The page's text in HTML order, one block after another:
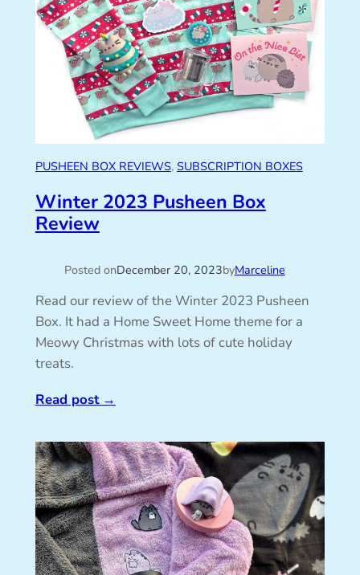
PUSHEEN BOX REVIEWS, SUBSCRIPTION BOXES
Winter 2023 Pusheen Box
Review
Posted onDecember 20, 2023byMarceline
Read our review of the Winter 2023 Pusheen
Box. It had a Home Sweet Home theme for a
Meowy Christmas with lots of cute holiday
treats.
Read post→